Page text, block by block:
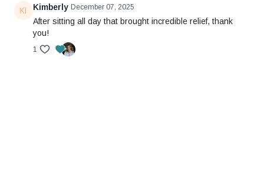
Kimberly December 07, 2025
After sitting all day that brought incredible relief, thank
you!
1